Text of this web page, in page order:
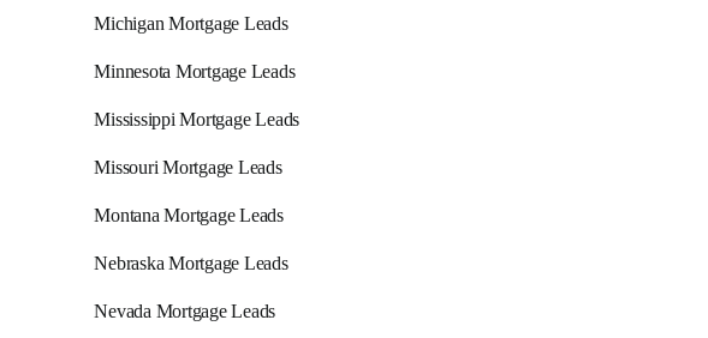
Michigan Mortgage Leads
Minnesota Mortgage Leads
Mississippi Mortgage Leads
Missouri Mortgage Leads
Montana Mortgage Leads
Nebraska Mortgage Leads
Nevada Mortgage Leads